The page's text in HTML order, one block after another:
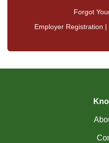
Forgot
Employer Registration |